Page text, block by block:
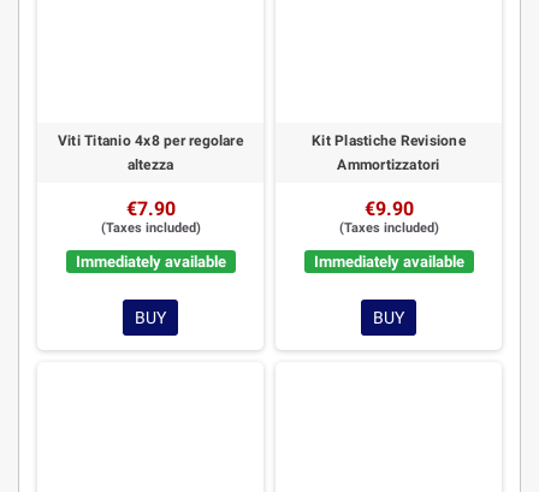
Viti Titanio 4x8 per regolare
altezza
€7.90
(Taxes included)
Immediately available
BUY
Kit Plastiche Revisione
Ammortizzatori
€9.90
(Taxes included)
Immediately available
BUY